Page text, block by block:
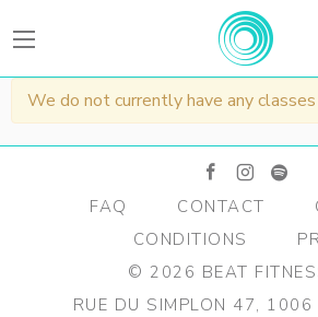
BEATFitness
We do not currently have any
facebook instagram spotify
FAQ CONTACT
CONDITIONS
© 2026 BEAT
RUE DU SIMPLON 47, 1006